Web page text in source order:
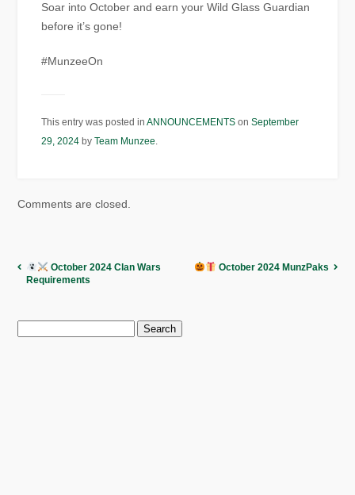
Soar into October and earn your Wild Glass Guardian
before it’s gone!
#MunzeeOn
This entry was posted inANNOUNCEMENTS onSeptember
29, 2024 byTeam Munzee.
Comments are closed.
October 2024 Clan Wars
Requirements
October 2024 MunzPaks
Search
for: